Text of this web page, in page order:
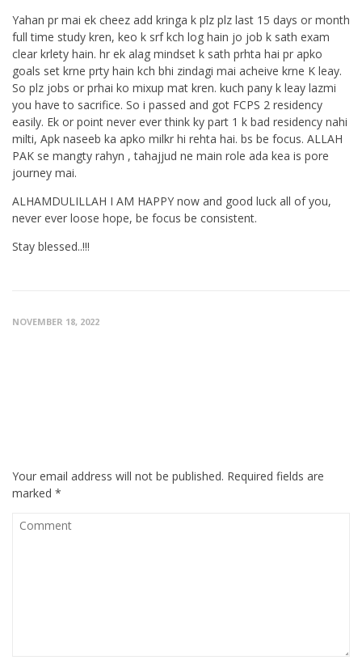
Yahan pr mai ek cheez add kringa k plz plz last 15 days or month
full time study kren, keo k srf kch log hain jo job k sath exam
clear krlety hain. hr ek alag mindset k sath prhta hai pr apko
goals set krne prty hain kch bhi zindagi mai acheive krne K leay.
So plz jobs or prhai ko mixup mat kren. kuch pany k leay lazmi
you have to sacrifice. So i passed and got FCPS 2 residency
easily. Ek or point never ever think ky part 1 k bad residency nahi
milti, Apk naseeb ka apko milkr hi rehta hai. bs be focus. ALLAH
PAK se mangty rahyn , tahajjud ne main role ada kea is pore
journey mai.
ALHAMDULILLAH I AM HAPPY now and good luck all of you,
never ever loose hope, be focus be consistent.
Stay blessed..!!!
NOVEMBER 18, 2022
Your email address will not be published. Required fields are
marked *